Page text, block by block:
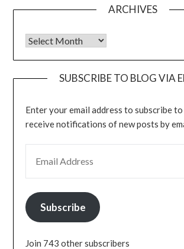
ARCHIVES
Archives
SUBSCRIBE TO BLOG VIA
Enter your email address to subscribe
receive notifications of new posts by
Subscribe
Join 743 other subscribers